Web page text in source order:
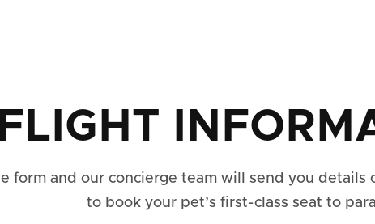
FLIGHT
form and our concierge team will send you details
to book your pet’s first-class seat to